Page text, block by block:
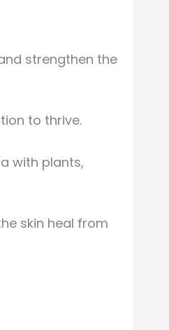
strengthen the
to thrive.
with plants,
skin heal from